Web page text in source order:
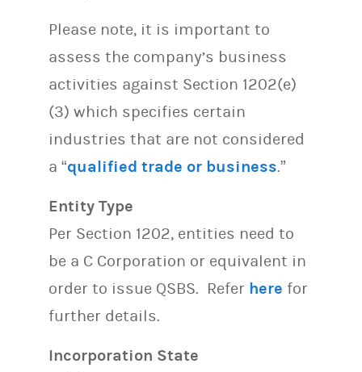
Please note, it is important to
assess the company’s business
activities against Section 1202(e)
(3) which specifies certain
industries that are not considered
a “qualified trade or business.”
Entity Type
Per Section 1202, entities need to
be a C Corporation or equivalent in
order to issue QSBS. Refer here for
further details.
Incorporation State